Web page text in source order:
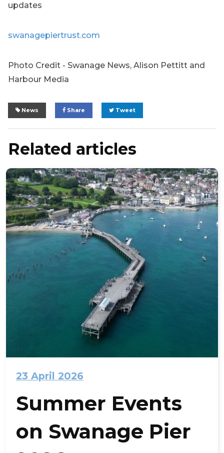
updates
swanagepiertrust.com
Photo Credit - Swanage News, Alison Pettitt and
Harbour Media
News Share Tweet
Related articles
23 April 2026
Summer Events
on Swanage Pier